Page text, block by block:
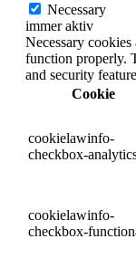
Necessary
immer aktiv
Necessary
function properly.
and security
Cookie
cookielawinfo-
checkbox-
cookielawinfo-
checkbox-